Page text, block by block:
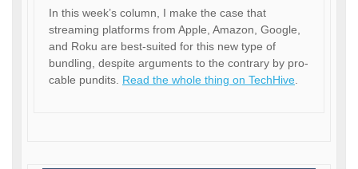
In this week’s column, I make the case that
streaming platforms from Apple, Amazon, Google,
and Roku are best-suited for this new type of
bundling, despite arguments to the contrary by pro-
cable pundits. Read the whole thing on TechHive.